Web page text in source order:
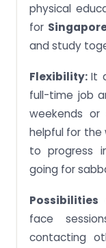
physical
for
and study
Flexibility:It
full-time job
weekends or
helpful for the
to progress
going for
face
contacting